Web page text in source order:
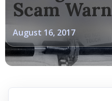
Scam
August 16, 2017